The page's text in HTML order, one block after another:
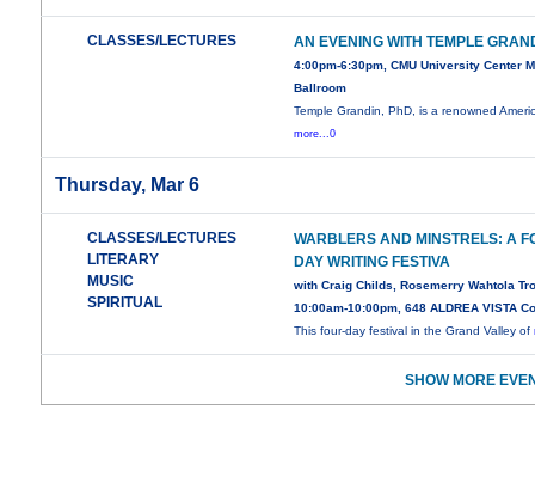
CLASSES/LECTURES AN EVENING WITH TEMPLE
4:00pm-6:30pm, CMU University Center
Ballroom
Temple Grandin, PhD, is a renowned
more...0
Thursday, Mar 6
CLASSES/LECTURES
LITERARY
MUSIC
SPIRITUAL
WARBLERS AND MINSTRELS: A
DAY WRITING FESTIVA
with Craig Childs, Rosemerry Wahtola
10:00am-10:00pm, 648 ALDREA VISTA
This four-day festival in the Grand Valley of
SHOW MORE